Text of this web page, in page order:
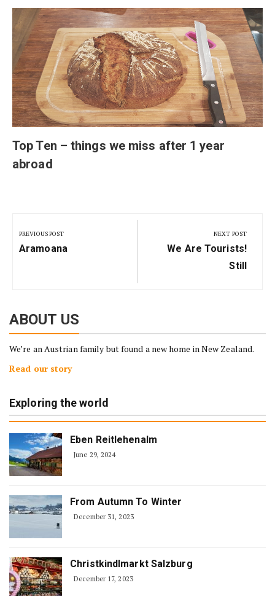
Top Ten – things we miss after 1 year
abroad
navigation
PREVIOUS POST
Previous
Aramoana
NEXT POST
Next
We Are Tourists!
Still
ABOUT US
We’re an Austrian family but found a new home in New Zealand.
Read our story
Exploring the world
Eben Reitlehenalm
June 29, 2024
From Autumn To Winter
December 31, 2023
Christkindlmarkt Salzburg
December 17, 2023